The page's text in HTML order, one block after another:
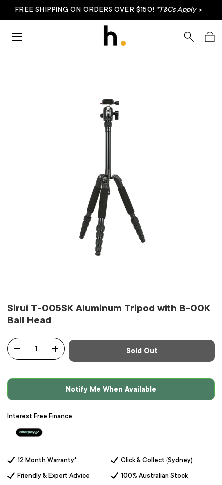
FREE SHIPPING ON ORDERS OVER $150! *T&Cs Apply>
SearchBag
Sirui T-005SK Aluminum Tripod with B-00K
Ball Head
Qty
+ Sold Out
Notify Me When Available
Interest Free Finance
12 Month Warranty* Click & Collect (Sydney)
Friendly & Expert Advice 100% Australian Stock